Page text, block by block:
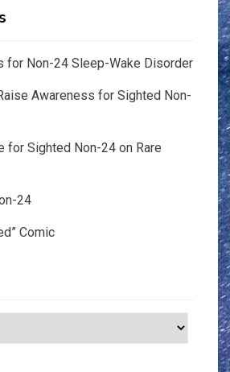
for Non-24 Sleep-Wake Disorder
Awareness for Sighted Non-
for Sighted Non-24 on Rare
24
Comic